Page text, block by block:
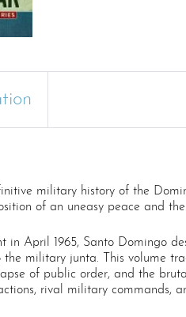
military history of the
of an uneasy peace and
April 1965, Santo Domingo
military junta. This volume
of public order, and the
rival military commands,